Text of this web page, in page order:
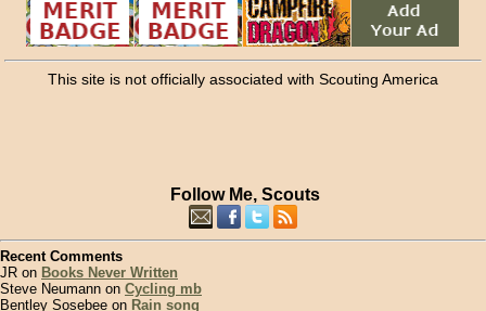
This site is not officially associated with Scouting America
Follow Me, Scouts
Recent Comments
JR on Books Never Written
Steve Neumann on Cycling mb
Bentley Sosebee on Rain song